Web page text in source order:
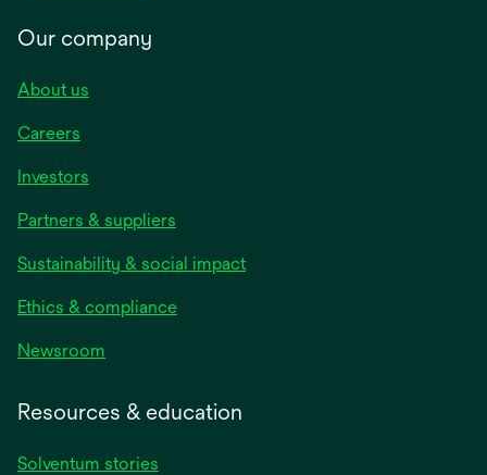
Our company
About us
Careers
Investors
Partners & suppliers
Sustainability & social impact
Ethics & compliance
Newsroom
Resources & education
Solventum stories